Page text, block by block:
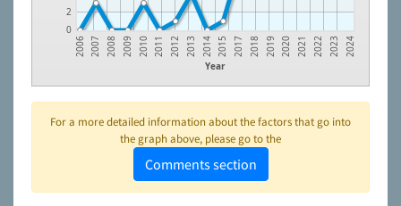
0
2
Year
2006 2007 2008 2009 2010 2011 2012 2013 2014 2015 2017 2018 2019 2020 2021 2022 2023 2024
For a more detailed information about the factors that go into
the graph above, please go to the
Comments section